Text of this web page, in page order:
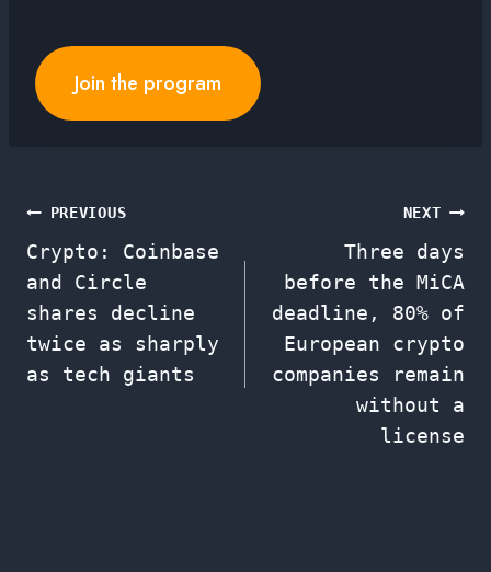
Join the program
Post
navigation
PREVIOUS
Crypto: Coinbase
and Circle
shares decline
twice as sharply
as tech giants
NEXT
Three days
before the MiCA
deadline, 80% of
European crypto
companies remain
without a
license